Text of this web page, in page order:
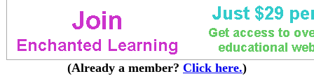
(Already a member? Click here.)